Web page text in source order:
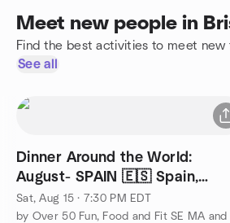
Meet new people in
Find the best activities to meet new
See all
Dinner Around the World:
August- SPAIN 🇪🇸 Spain,
Cranston, RI
Sat, Aug 15 · 7:30 PM EDT
by Over 50 Fun, Food and Fit SE MA and